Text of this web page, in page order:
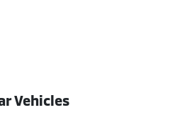
Vehicles